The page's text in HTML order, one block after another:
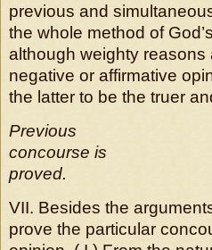
previous and
the whole method of
although weighty
negative or affirmative
the latter to be the truer
Previous
concourse is
proved.
VII. Besides the
prove the particular